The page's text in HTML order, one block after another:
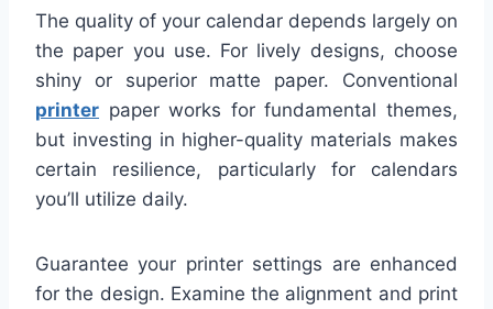
The quality of your calendar depends largely on
the paper you use. For lively designs, choose
shiny or superior matte paper. Conventional
printer paper works for fundamental themes,
but investing in higher-quality materials makes
certain resilience, particularly for calendars
you’ll utilize daily.
Guarantee your printer settings are enhanced
for the design. Examine the alignment and print